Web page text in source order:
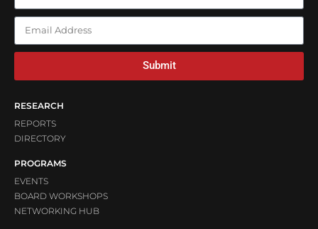
Submit
RESEARCH
REPORTS
DIRECTORY
PROGRAMS
EVENTS
BOARD WORKSHOPS
NETWORKING HUB